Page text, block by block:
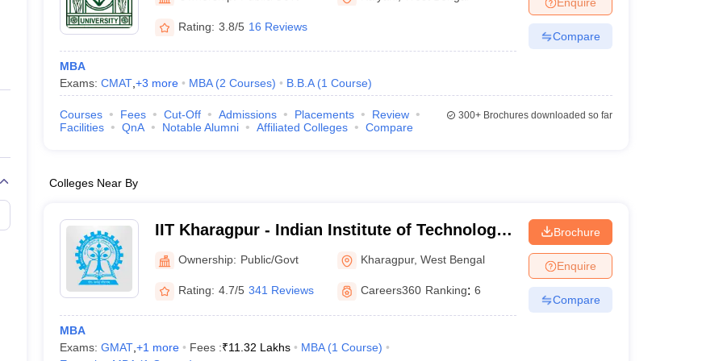
Private Degree Colleges in Gurgaon Private Degree Colleges in VaranasiPrivate Degree Colleges in
IIT JAM E-books and Sample PapersNEST E-books and Sample Papers
Rating: 3.8/5 16 Reviews
MBA
Exams: CMAT, +3 more MBA (2 Courses) B.B.A (1 Course)
Compare
Courses Fees Cut-Off Admissions Placements
Review
Facilities
QnA Notable Alumni Affiliated Colleges Compare
300+Brochures downloaded so far
Colleges Near By
IIT Kharagpur - Indian Institute of Technology
Kharagpur
Ownership: Public/Govt Kharagpur,West Bengal
Rating: 4.7/5 341 Reviews Careers360 Ranking: 6
MBA
Exams: GMAT, +1 more Fees :₹11.32 Lakhs MBA (1 Course)
Brochure
Enquire
Compare